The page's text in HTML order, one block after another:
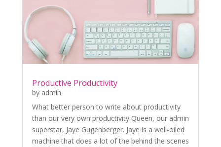
Productive Productivity
by admin
What better person to write about productivity
than our very own productivity Queen, our admin
superstar, Jaye Gugenberger. Jaye is a well-oiled
machine that does a lot of the behind the scenes